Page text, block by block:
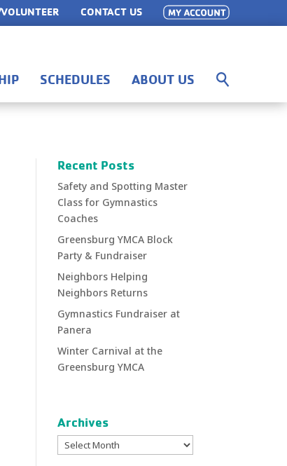
CONTACT US
SCHEDULES ABOUT US
Recent Posts
Safety and Spotting Master
Class for Gymnastics
Coaches
Greensburg YMCA Block
Party & Fundraiser
Neighbors Helping
Neighbors Returns
Gymnastics Fundraiser at
Panera
Winter Carnival at the
Greensburg YMCA
Archives
Archives